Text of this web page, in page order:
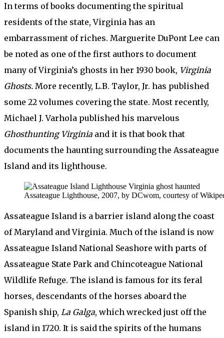
In terms of books documenting the spiritual
residents of the state, Virginia has an
embarrassment of riches. Marguerite DuPont Lee can
be noted as one of the first authors to document
many of Virginia’s ghosts in her 1930 book, Virginia
Ghosts. More recently, L.B. Taylor, Jr. has published
some 22 volumes covering the state. Most recently,
Michael J. Varhola published his marvelous
Ghosthunting Virginia and it is that book that
documents the haunting surrounding the Assateague
Island and its lighthouse.
Assateague Lighthouse, 2007, by DCwom, courtesy of
Assateague Island is a barrier island along the coast
of Maryland and Virginia. Much of the island is now
Assateague Island National Seashore with parts of
Assateague State Park and Chincoteague National
Wildlife Refuge. The island is famous for its feral
horses, descendants of the horses aboard the
Spanish ship, La Galga, which wrecked just off the
island in 1720. It is said the spirits of the humans